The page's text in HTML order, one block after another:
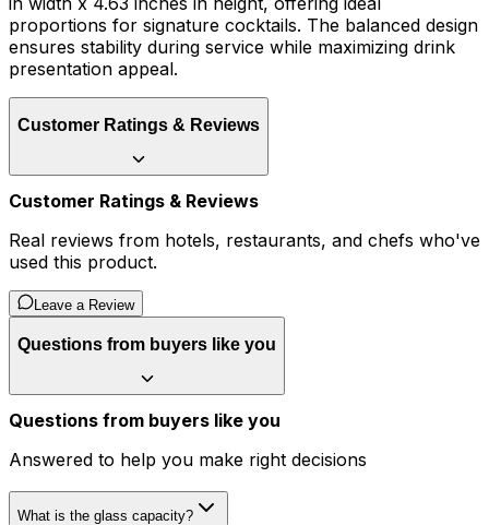
proportions for signature cocktails. The balanced design
ensures stability during service while maximizing drink
presentation appeal.
Customer Ratings & Reviews
Customer Ratings & Reviews
Real reviews from hotels, restaurants, and chefs who've
used this product.
Leave a Review
Questions from buyers like you
Questions from buyers like you
Answered to help you make right decisions
What is the glass capacity?